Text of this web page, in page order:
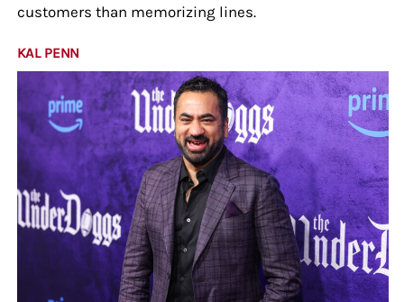
customers than memorizing lines.
KAL PENN